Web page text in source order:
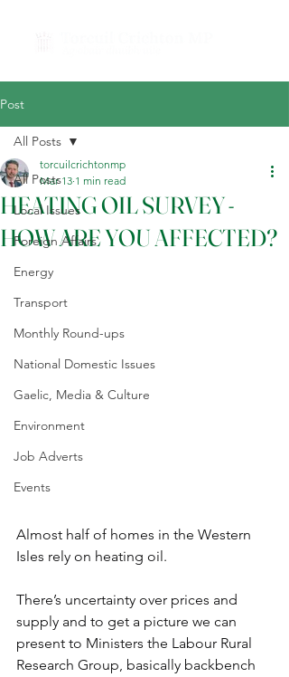
Post
All Posts
Local Issues
Foreign Affairs
Energy
Transport
Monthly Round-ups
National Domestic Issues
Gaelic, Media & Culture
Environment
Job Adverts
Events
All Posts
HEATING OIL SURVEY -
HOW ARE YOU AFFECTED?
torcuilcrichtonmp
Mar 13 1 min read
Almost half of homes in the Western
Isles rely on heating oil.
There’s uncertainty over prices and
supply and to get a picture we can
present to Ministers the Labour Rural
Research Group, basically backbench